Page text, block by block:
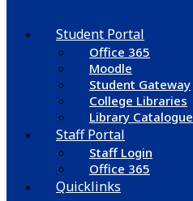
Student Portal
Office 365
Moodle
Student Gateway
College Libraries
Library Catalogue
Staff Portal
Staff Login
Office 365
Quicklinks